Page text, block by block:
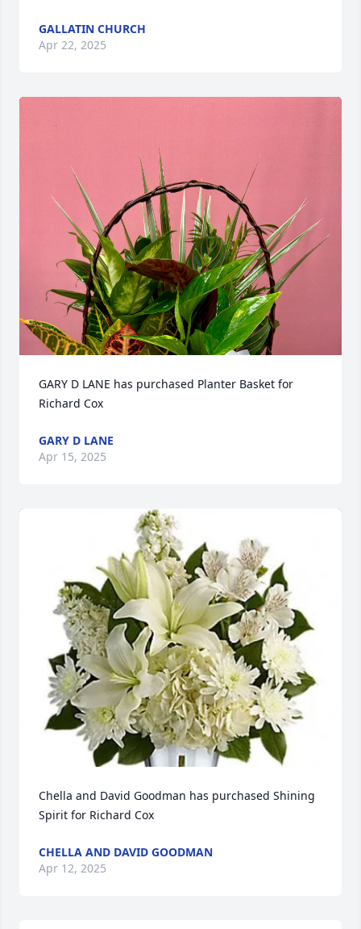
GALLATIN CHURCH
Apr 22, 2025
GARY D LANE has purchased Planter Basket for
Richard Cox
GARY D LANE
Apr 15, 2025
Chella and David Goodman has purchased Shining
Spirit for Richard Cox
CHELLA AND DAVID GOODMAN
Apr 12, 2025